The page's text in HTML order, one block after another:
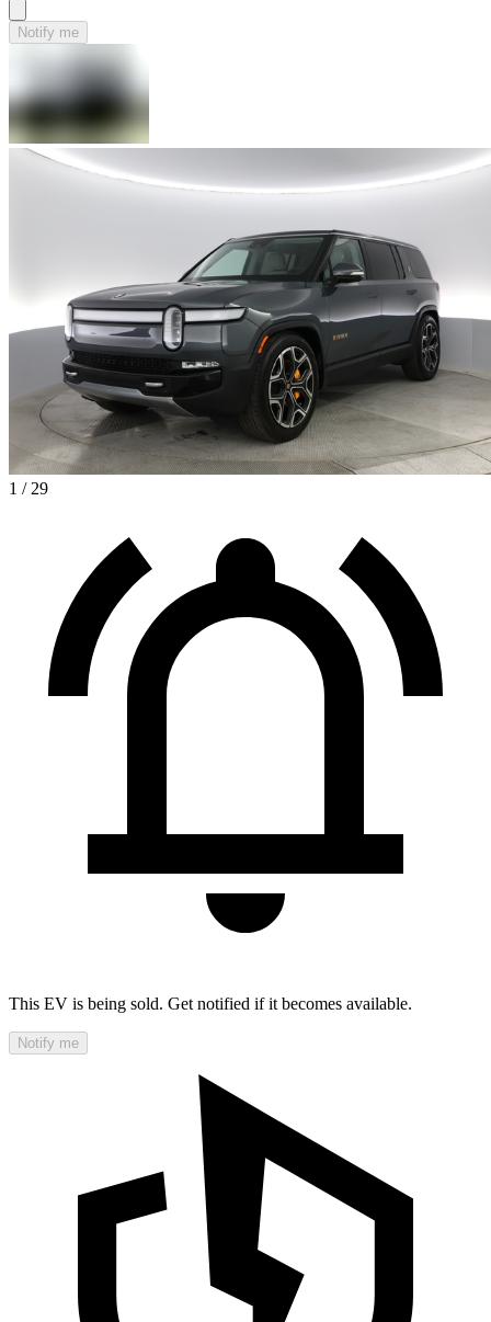
Notify me
1 / 29
This EV is being sold. Get notified if it becomes available.
Notify me